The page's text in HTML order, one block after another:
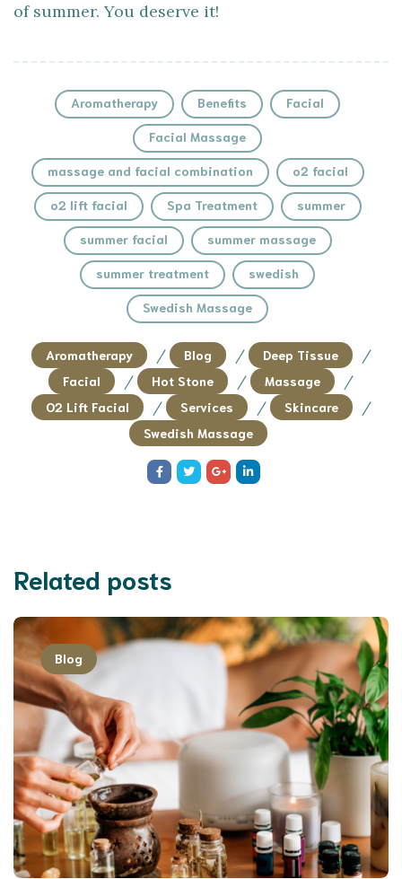
of summer. You deserve it!
Aromatherapy Benefits Facial
Facial Massage
massage and facial combination o2 facial
o2 lift facial Spa Treatment summer
summer facial summer massage
summer treatment swedish
Swedish Massage
Aromatherapy / Blog / Deep Tissue /
Facial / Hot Stone / Massage /
O2 Lift Facial / Services / Skincare /
Swedish Massage
Related posts
Blog